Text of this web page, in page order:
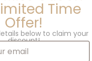
Time
Offer!
below to claim your
discount!